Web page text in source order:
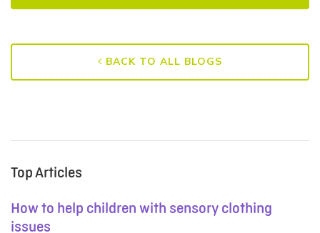
BACK TO ALL BLOGS
Top Articles
How to help children with sensory clothing
issues